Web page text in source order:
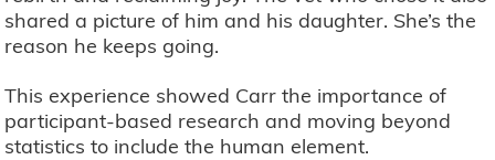
shared a picture of him and his daughter. She’s the
reason he keeps going.
This experience showed Carr the importance of
participant-based research and moving beyond
statistics to include the human element.